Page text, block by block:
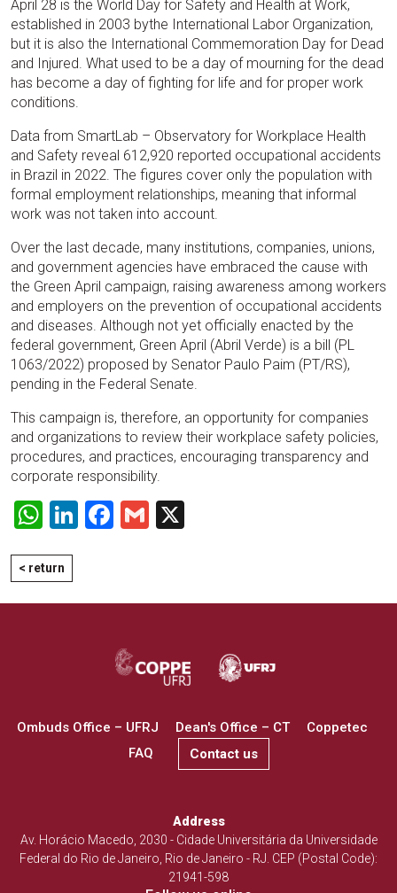
April 28 is the World Day for Safety and Health at Work,
established in 2003 bythe International Labor Organization,
but it is also the International Commemoration Day for Dead
and Injured. What used to be a day of mourning for the dead
has become a day of fighting for life and for proper work
conditions.
Data from SmartLab – Observatory for Workplace Health
and Safety reveal 612,920 reported occupational accidents
in Brazil in 2022. The figures cover only the population with
formal employment relationships, meaning that informal
work was not taken into account.
Over the last decade, many institutions, companies, unions,
and government agencies have embraced the cause with
the Green April campaign, raising awareness among workers
and employers on the prevention of occupational accidents
and diseases. Although not yet officially enacted by the
federal government, Green April (Abril Verde) is a bill (PL
1063/2022) proposed by Senator Paulo Paim (PT/RS),
pending in the Federal Senate.
This campaign is, therefore, an opportunity for companies
and organizations to review their workplace safety policies,
procedures, and practices, encouraging transparency and
corporate responsibility.
WhatsApp
LinkedIn
Facebook
Gmail
< return
Ombuds Office – UFRJ Dean's Office – CT
Coppetec
FAQ
Contact us
Address
Av. Horácio Macedo, 2030 - Cidade Universitária da Universidade
Federal do Rio de Janeiro, Rio de Janeiro - RJ. CEP (Postal Code):
21941-598